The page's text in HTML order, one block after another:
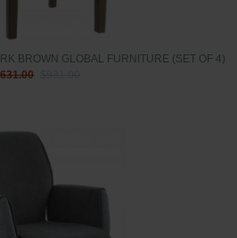
BROWN GLOBAL FURNITURE (SET OF 4)